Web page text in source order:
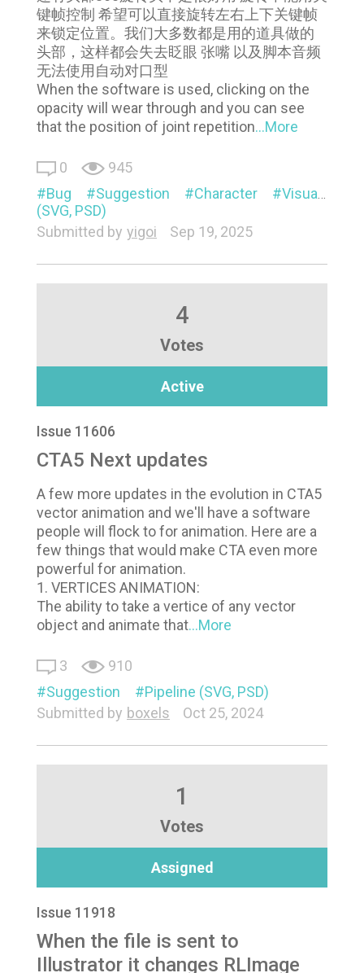
键帧控制 希望可以直接旋转左右上下关键帧
来锁定位置。我们大多数都是用的道具做的
头部，这样都会失去眨眼 张嘴 以及脚本音频
无法使用自动对口型
When the software is used, clicking on the
opacity will wear through and you can see
that the position of joint repetition...More
0
945
Bug
Suggestion Character Visual
(SVG, PSD)
Submitted by yigoi Sep 19, 2025
4
Votes
Active
Issue 11606
CTA5 Next updates
A few more updates in the evolution in CTA5
vector animation and we'll have a software
people will flock to for animation. Here are a
few things that would make CTA even more
powerful for animation.
1. VERTICES ANIMATION:
The ability to take a vertice of any vector
object and animate that...More
3
910
Suggestion
Pipeline (SVG, PSD)
Submitted by boxels Oct 25, 2024
1
Votes
Assigned
Issue 11918
When the file is sent to
Illustrator it changes RLImage